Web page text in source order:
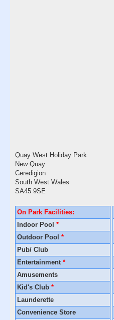
Quay West Holiday Park
New Quay
Ceredigion
South West Wales
SA45 9SE
On Park Facilities:
Indoor Pool *
Outdoor Pool *
Pub/ Club
Entertainment *
Amusements
Kid's Club *
Launderette
Convenience Store